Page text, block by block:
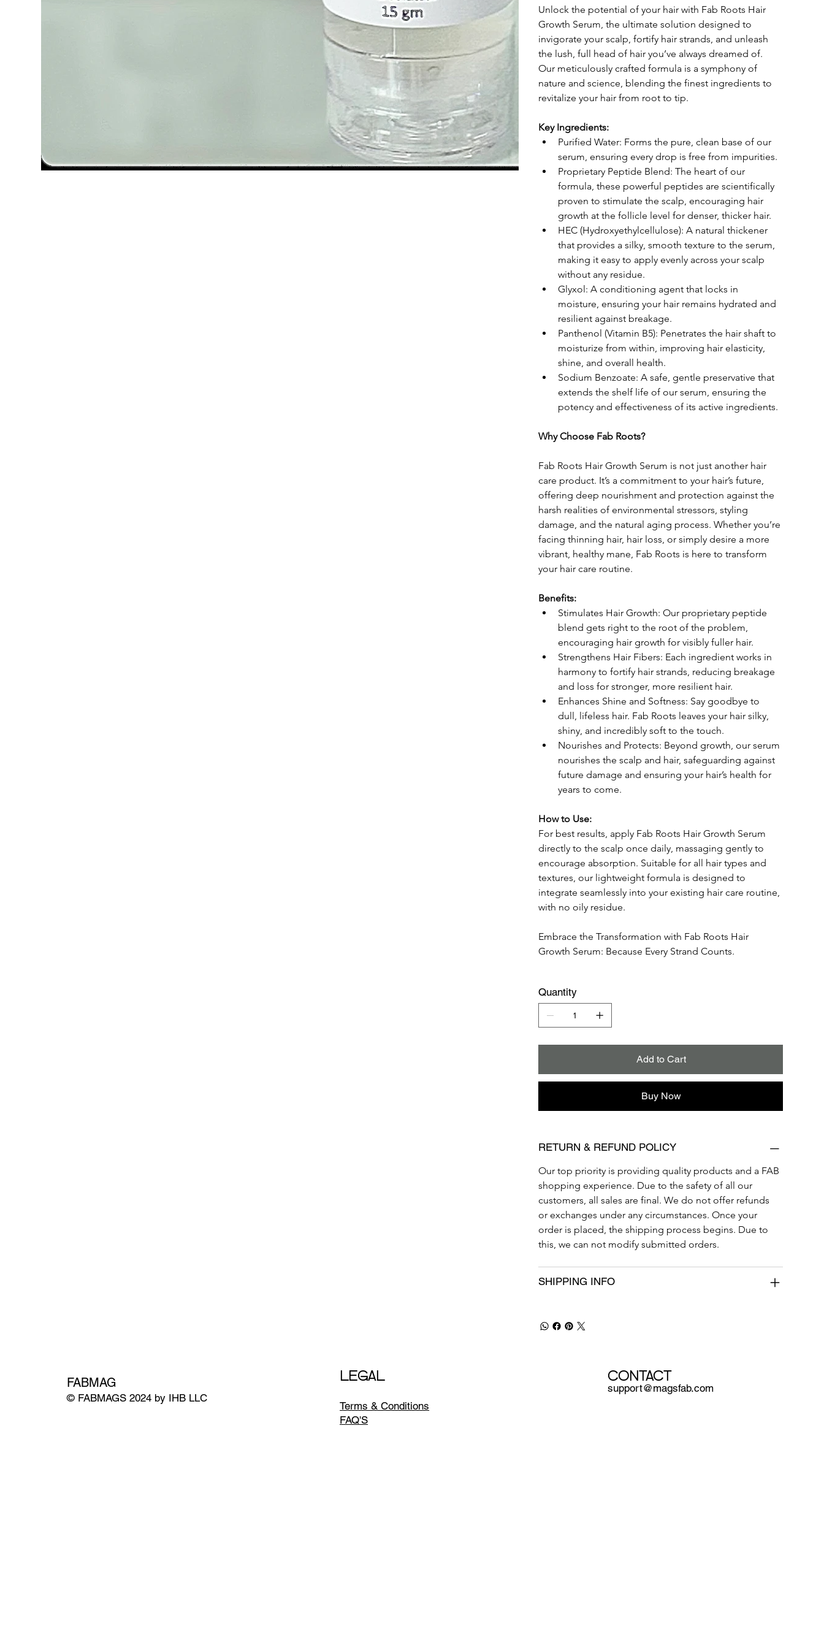
Unlock the potential of your hair with Fab Roots Hair
Growth Serum, the ultimate solution designed to
invigorate your scalp, fortify hair strands, and unleash
the lush, full head of hair you’ve always dreamed of.
Our meticulously crafted formula is a symphony of
nature and science, blending the finest ingredients to
revitalize your hair from root to tip.
Key Ingredients:
Purified Water: Forms the pure, clean base of our
serum, ensuring every drop is free from impurities.
Proprietary Peptide Blend: The heart of our
formula, these powerful peptides are scientifically
proven to stimulate the scalp, encouraging hair
growth at the follicle level for denser, thicker hair.
HEC (Hydroxyethylcellulose): A natural thickener
that provides a silky, smooth texture to the serum,
making it easy to apply evenly across your scalp
without any residue.
Glyxol: A conditioning agent that locks in
moisture, ensuring your hair remains hydrated and
resilient against breakage.
Panthenol (Vitamin B5): Penetrates the hair shaft to
moisturize from within, improving hair elasticity,
shine, and overall health.
Sodium Benzoate: A safe, gentle preservative that
extends the shelf life of our serum, ensuring the
potency and effectiveness of its active ingredients.
Why Choose Fab Roots?
Fab Roots Hair Growth Serum is not just another hair
care product. It’s a commitment to your hair’s future,
offering deep nourishment and protection against the
harsh realities of environmental stressors, styling
damage, and the natural aging process. Whether you’re
facing thinning hair, hair loss, or simply desire a more
vibrant, healthy mane, Fab Roots is here to transform
your hair care routine.
Benefits:
Stimulates Hair Growth: Our proprietary peptide
blend gets right to the root of the problem,
encouraging hair growth for visibly fuller hair.
Strengthens Hair Fibers: Each ingredient works in
harmony to fortify hair strands, reducing breakage
and loss for stronger, more resilient hair.
Enhances Shine and Softness: Say goodbye to
dull, lifeless hair. Fab Roots leaves your hair silky,
shiny, and incredibly soft to the touch.
Nourishes and Protects: Beyond growth, our serum
nourishes the scalp and hair, safeguarding against
future damage and ensuring your hair’s health for
years to come.
How to Use:
For best results, apply Fab Roots Hair Growth Serum
directly to the scalp once daily, massaging gently to
encourage absorption. Suitable for all hair types and
textures, our lightweight formula is designed to
integrate seamlessly into your existing hair care routine,
with no oily residue.
Embrace the Transformation with Fab Roots Hair
Growth Serum: Because Every Strand Counts.
Quantity
Add to Cart
Buy Now
RETURN & REFUND POLICY
Our top priority is providing quality products and a FAB
shopping experience. Due to the safety of all our
customers, all sales are final. We do not offer refunds
or exchanges under any circumstances. Once your
order is placed, the shipping process begins. Due to
this, we can not modify submitted orders.
SHIPPING INFO
FABMAG
© FABMAGS 2024 by IHB LLC
LEGAL
Terms & Conditions
FAQ'S
support@magsfab.com
CONTACT